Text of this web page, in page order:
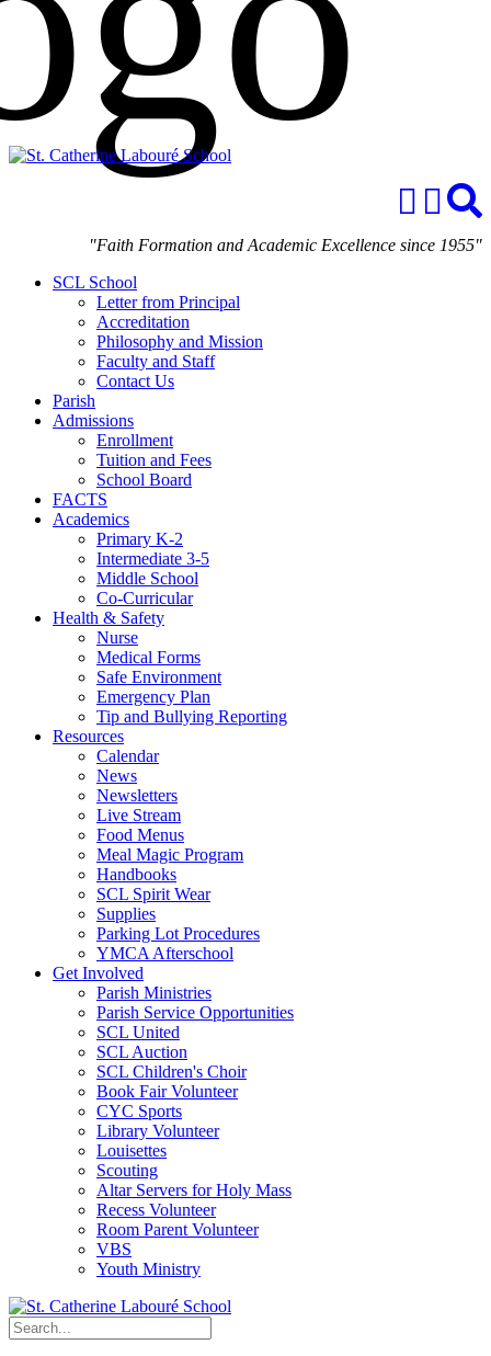
"Faith Formation and Academic Excellence since 1955"
SCL School
Letter from Principal
Accreditation
Philosophy and Mission
Faculty and Staff
Contact Us
Parish
Admissions
Enrollment
Tuition and Fees
School Board
FACTS
Academics
Primary K-2
Intermediate 3-5
Middle School
Co-Curricular
Health & Safety
Nurse
Medical Forms
Safe Environment
Emergency Plan
Tip and Bullying Reporting
Resources
Calendar
News
Newsletters
Live Stream
Food Menus
Meal Magic Program
Handbooks
SCL Spirit Wear
Supplies
Parking Lot Procedures
YMCA Afterschool
Get Involved
Parish Ministries
Parish Service Opportunities
SCL United
SCL Auction
SCL Children's Choir
Book Fair Volunteer
CYC Sports
Library Volunteer
Louisettes
Scouting
Altar Servers for Holy Mass
Recess Volunteer
Room Parent Volunteer
VBS
Youth Ministry